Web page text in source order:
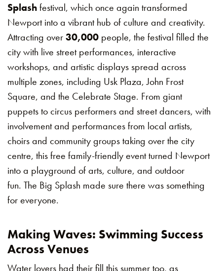
Splashfestival, which once again transformed
Newport into a vibrant hub of culture and creativity.
Attracting over30,000 people, the festival filled the
city with live street performances, interactive
workshops, and artistic displays spread across
multiple zones, including Usk Plaza, John Frost
Square, and the Celebrate Stage. From giant
puppets to circus performers and street dancers, with
involvement and performances from local artists,
choirs and community groups taking over the city
centre, this free family-friendly event turned Newport
into a playground of arts, culture, and outdoor
fun. The Big Splash made sure there was something
for everyone.
Making Waves: Swimming Success
Across Venues
Water lovers had their fill this summer too, as